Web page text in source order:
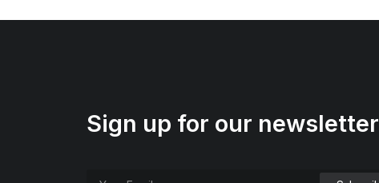
Sign up for our newsletter